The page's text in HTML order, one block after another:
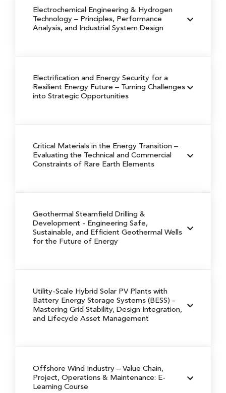
Electrochemical Engineering & Hydrogen
Technology – Principles, Performance
Analysis, and Industrial System Design
Electrification and Energy Security for a
Resilient Energy Future – Turning Challenges
into Strategic Opportunities
Critical Materials in the Energy Transition –
Evaluating the Technical and Commercial
Constraints of Rare Earth Elements
Geothermal Steamfield Drilling &
Development - Engineering Safe,
Sustainable, and Efficient Geothermal Wells
for the Future of Energy
Utility-Scale Hybrid Solar PV Plants with
Battery Energy Storage Systems (BESS) -
Mastering Grid Stability, Design Integration,
and Lifecycle Asset Management
Offshore Wind Industry – Value Chain,
Project, Operations & Maintenance: E-
Learning Course